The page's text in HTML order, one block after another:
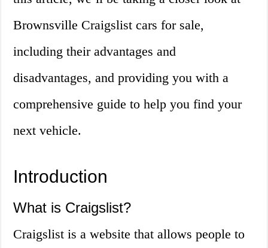
Brownsville Craigslist cars for sale,
including their advantages and
disadvantages, and providing you with a
comprehensive guide to help you find your
next vehicle.
Introduction
What is Craigslist?
Craigslist is a website that allows people to